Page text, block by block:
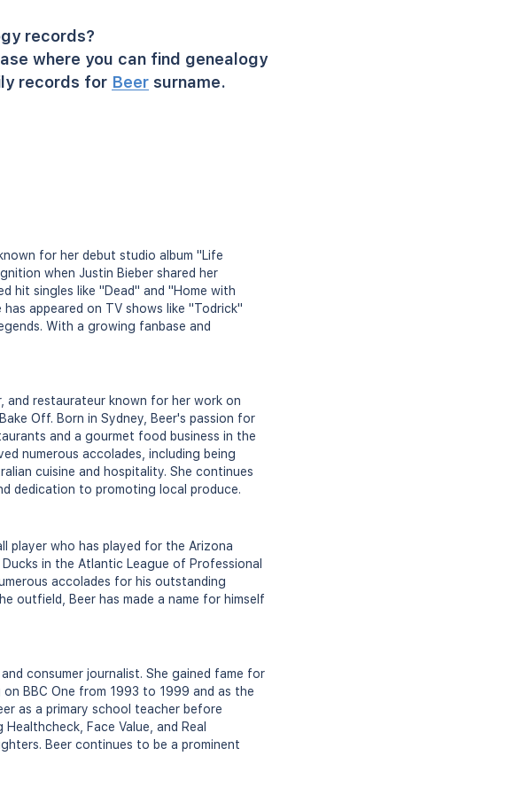
records?
where you can find genealogy
records for Beersurname.
for her debut studio album "Life
when Justin Bieber shared her
hit singles like "Dead" and "Home with
appeared on TV shows like "Todrick"
With a growing fanbase and
and restaurateur known for her work on
Off. Born in Sydney, Beer's passion for
and a gourmet food business in the
numerous accolades, including being
cuisine and hospitality. She continues
dedication to promoting local produce.
player who has played for the Arizona
in the Atlantic League of Professional
accolades for his outstanding
outfield, Beer has made a name for himself
consumer journalist. She gained fame for
BBC One from 1993 to 1999 and as the
as a primary school teacher before
Face Value, and Real
Beer continues to be a prominent